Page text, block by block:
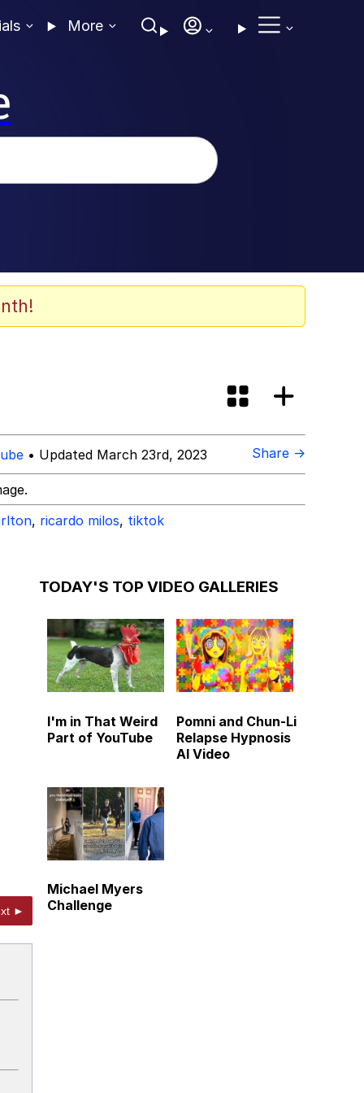
More
• Updated March 23rd, 2023 Share →
, ricardo milos, tiktok
►
TODAY'S TOP VIDEO GALLERIES
I'm in That Weird
Part of YouTube
Pomni and Chun-Li
Relapse Hypnosis
AI Video
Michael Myers
Challenge